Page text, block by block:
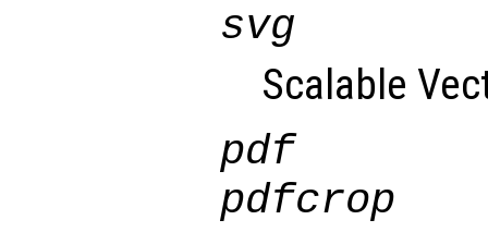
svg
Scalable
pdf
pdfcrop